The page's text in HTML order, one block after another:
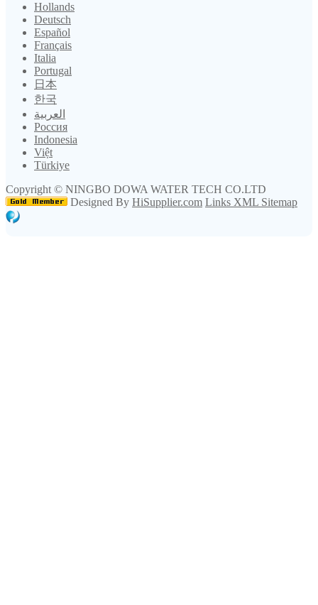
Hollands
Deutsch
Español
Français
Italia
Portugal
日本
한국
العربية
Россия
Indonesia
Việt
Türkiye
Copyright © NINGBO DOWA WATER TECH CO.LTD
Designed By HiSupplier.com Links XML Sitemap